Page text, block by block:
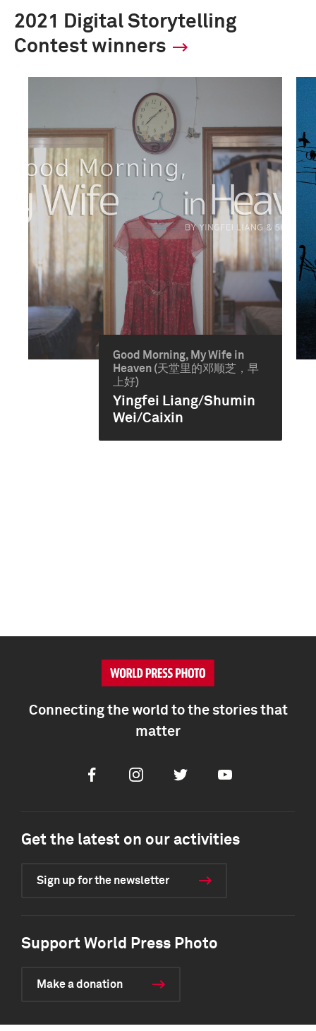
2021 Digital Storytelling
Contest winners
Good Morning, My Wife in
Heaven (天堂里的邓顺芝，早
上好)
Yingfei Liang/Shumin
Wei/Caixin
Connecting the world to the stories that
matter
FacebookInstagramTwitter Youtube
Get the latest on our activities
Sign up for the newsletter
Support World Press Photo
Make a donation